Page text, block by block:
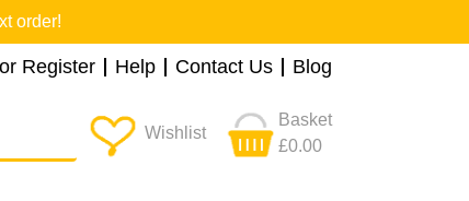
order!
Register Help Contact Us Blog
Wishlist
Basket
£0.00